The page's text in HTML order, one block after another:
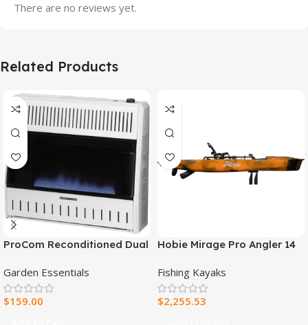
There are no reviews yet.
Related Products
ProCom Reconditioned Dual
Heater – 30,000 BTU, T-Stat
Control – Model#
MNSD300TBA-R
Garden Essentials
$159.00
Hobie Mirage Pro Angler 14
Fishing Kayaks
$2,255.53